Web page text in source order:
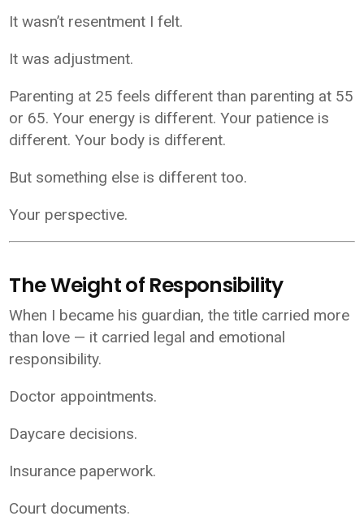
It wasn’t resentment I felt.
It was adjustment.
Parenting at 25 feels different than parenting at 55
or 65. Your energy is different. Your patience is
different. Your body is different.
But something else is different too.
Your perspective.
The Weight of Responsibility
When I became his guardian, the title carried more
than love — it carried legal and emotional
responsibility.
Doctor appointments.
Daycare decisions.
Insurance paperwork.
Court documents.